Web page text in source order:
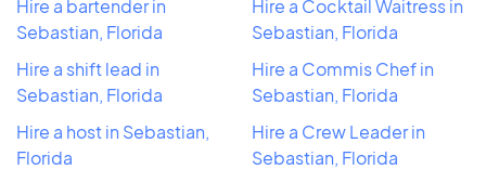
Hire a bartender in
Sebastian, Florida
Hire a shift lead in
Sebastian, Florida
Hire a host in Sebastian,
Florida
Hire a Cocktail Waitress in
Sebastian, Florida
Hire a Commis Chef in
Sebastian, Florida
Hire a Crew Leader in
Sebastian, Florida